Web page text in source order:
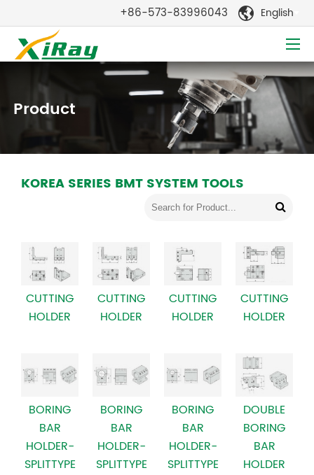
+86-573-83996043  English
Product
KOREA SERIES BMT SYSTEM TOOLS
CUTTING
HOLDER
CUTTING
HOLDER
CUTTING
HOLDER
CUTTING
HOLDER
BORING
BAR
HOLDER-
SPLITTYPE
BORING
BAR
HOLDER-
SPLITTYPE
BORING
BAR
HOLDER-
SPLITTYPE
DOUBLE
BORING
BAR
HOLDER